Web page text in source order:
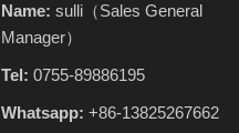
Name: sulli（Sales General
Manager）
Tel: 0755-89886195
Whatsapp: +86-13825267662